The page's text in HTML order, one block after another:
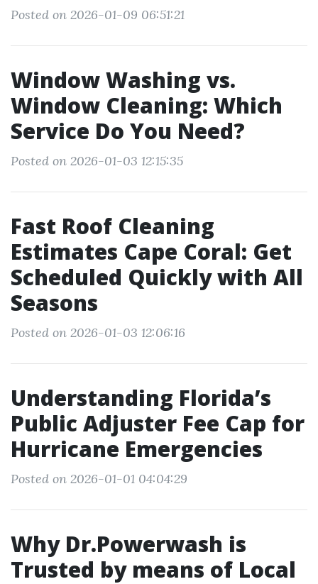
Posted on 2026-01-09 06:51:21
Window Washing vs.
Window Cleaning: Which
Service Do You Need?
Posted on 2026-01-03 12:15:35
Fast Roof Cleaning
Estimates Cape Coral: Get
Scheduled Quickly with All
Seasons
Posted on 2026-01-03 12:06:16
Understanding Florida’s
Public Adjuster Fee Cap for
Hurricane Emergencies
Posted on 2026-01-01 04:04:29
Why Dr.Powerwash is
Trusted by means of Local